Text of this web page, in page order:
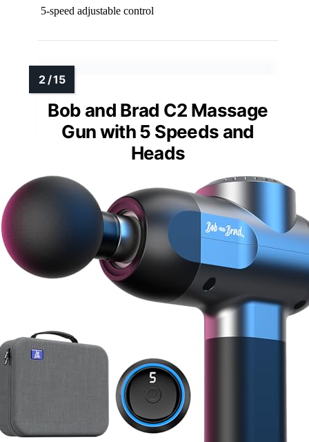
5-speed adjustable control
Bob and Brad C2 Massage
Gun with 5 Speeds and
Heads